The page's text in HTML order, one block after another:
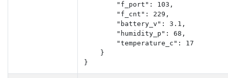
        "f_port": 103,
        "f_cnt": 229,
        "battery_v": 3.1,
        "humidity_p": 68,
        "temperature_c": 17
    }
}